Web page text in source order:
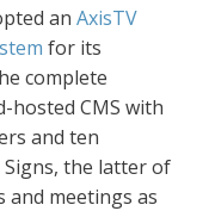
an AxisTV
for its
complete
CMS with
and ten
Signs, the latter of
and meetings as